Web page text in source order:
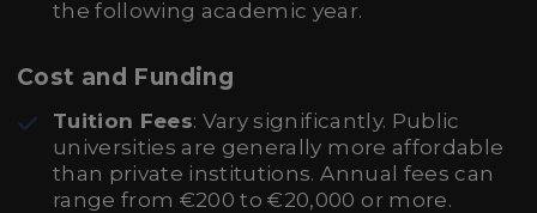
the following academic year.
Cost and Funding
Tuition Fees: Vary significantly. Public
universities are generally more affordable
than private institutions. Annual fees can
range from €200 to €20,000 or more.